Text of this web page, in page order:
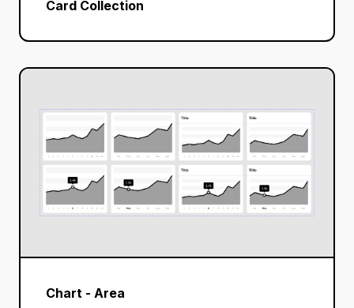
Card Collection
Chart - Area